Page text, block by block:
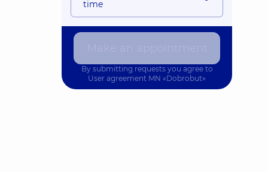
time
By submitting requests you agree to
User agreement MN «Dobrobut»